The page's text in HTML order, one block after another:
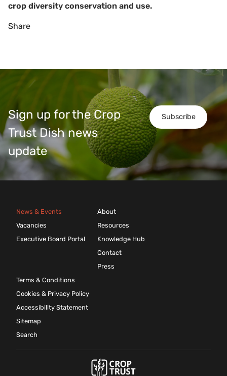
crop diversity conservation and use.
Share
Subscribe
Sign up for the Crop
Trust Dish news
update
News & Events
Vacancies
Executive Board Portal
About
Resources
Knowledge Hub
Contact
Press
Terms & Conditions
Cookies & Privacy Policy
Accessibility Statement
Sitemap
Search